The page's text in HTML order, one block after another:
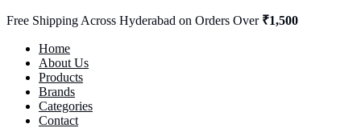
Free Shipping Across Hyderabad on Orders Over ₹1,500
Home
About Us
Products
Brands
Categories
Contact